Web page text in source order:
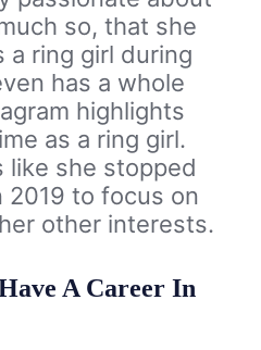
so, that she
a ring girl during
has a whole
highlights
as a ring girl.
like she stopped
2019 to focus on
other interests.
A Career In